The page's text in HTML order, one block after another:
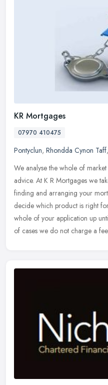
KR Mortgages
07970 410475
Pontyclun, Rhondda Cynon Taff,
We analyse the whole of
advice. At K R Mortgages we
finding and arranging your
decide which product is right
whole of your application up
of cases we do not charge a